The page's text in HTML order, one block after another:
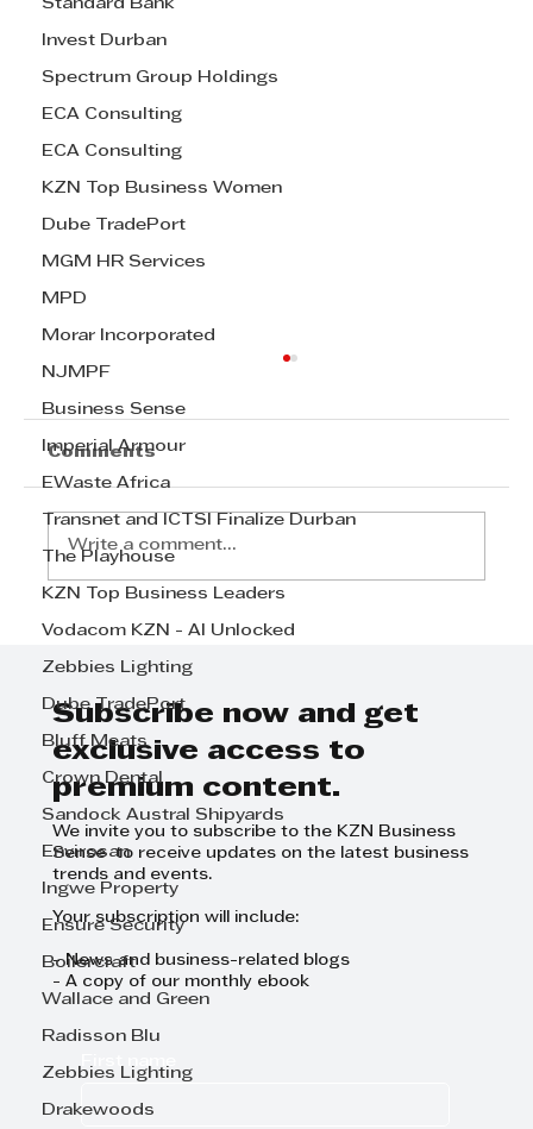
Standard Bank
Invest Durban
Spectrum Group Holdings
ECA Consulting
ECA Consulting
KZN Top Business Women
Dube TradePort
MGM HR Services
MPD
Morar Incorporated
NJMPF
Business Sense
Imperial Armour
EWaste Africa
Transnet and ICTSI Finalize Durban
The Playhouse
KZN Top Business Leaders
Vodacom KZN - AI Unlocked
Zebbies Lighting
Dube TradePort
Bluff Meats
Crown Dental
Sandock Austral Shipyards
Envirosan
Ingwe Property
Ensure Security
Boilercraft
Wallace and Green
Radisson Blu
Zebbies Lighting
Drakewoods
Smart HR solutions that
support compliance today and
MGM HR Services
Comments
Write a comment...
Subscribe now and get
exclusive access to
premium content.
We invite you to subscribe to the KZN Business
Sense to receive updates on the latest business
trends and events.
Your subscription will include:
- News and business-related blogs
- A copy of our monthly ebook